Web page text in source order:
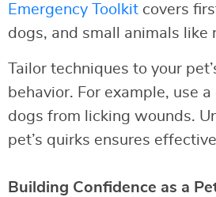
Emergency Toolkit covers
dogs, and small animals like
Tailor techniques to your
behavior. For example, use
dogs from licking wounds.
pet’s quirks ensures
Building Confidence as a